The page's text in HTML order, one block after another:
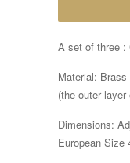
A set of three :
Material:
(the outer
Dimensions:
European Size